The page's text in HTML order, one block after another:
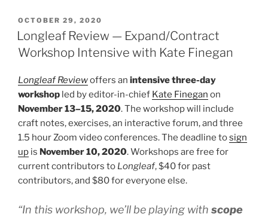
POSTED
ON
OCTOBER 29, 2020
Longleaf Review — Expand/Contract
Workshop Intensive with Kate Finegan
Longleaf Reviewoffers an intensive three-day
workshop led by editor-in-chief Kate Finegan on
November 13–15, 2020. The workshop will include
craft notes, exercises, an interactive forum, and three
1.5 hour Zoom video conferences. The deadline tosign
up is November 10, 2020. Workshops are free for
current contributors to Longleaf, $40 for past
contributors, and $80 for everyone else.
“In this workshop, we’ll be playing with scope